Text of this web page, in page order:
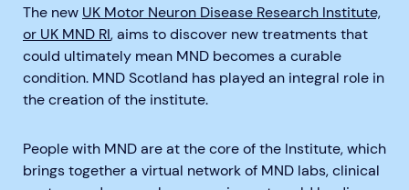
The new UK Motor Neuron Disease Research Institute,
or UK MND RI, aims to discover new treatments that
could ultimately mean MND becomes a curable
condition. MND Scotland has played an integral role in
the creation of the institute.
People with MND are at the core of the Institute, which
brings together a virtual network of MND labs, clinical